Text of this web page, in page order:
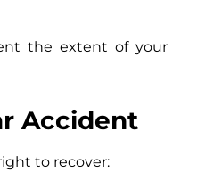
the extent of your
Accident
to recover: